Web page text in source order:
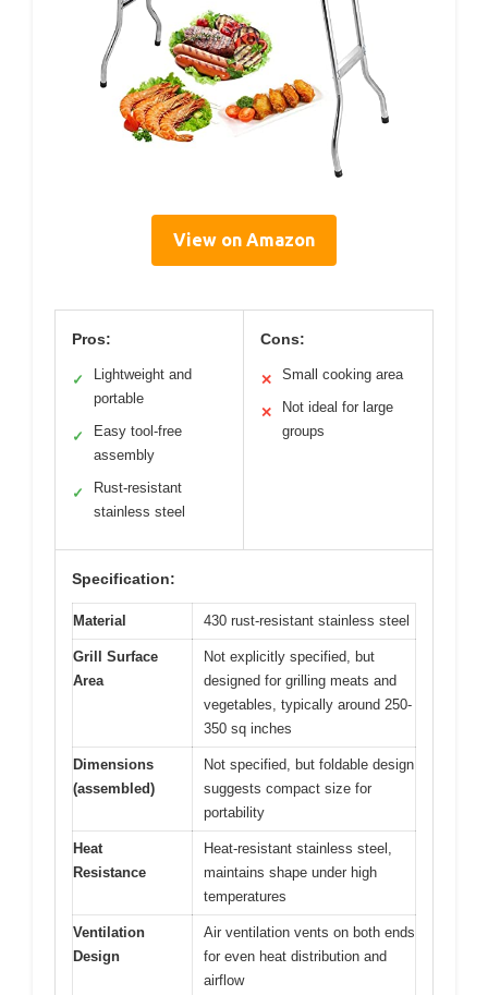
View on Amazon
Pros:
✓
Lightweight and
portable
✓
Easy tool-free
assembly
✓
Rust-resistant
stainless steel
Cons:
✕ Small cooking area
✕
Not ideal for large
groups
Specification:
Material 430 rust-resistant stainless steel
Grill Surface
Area
Not explicitly specified, but
designed for grilling meats and
vegetables, typically around 250-
350 sq inches
Dimensions
(assembled)
Not specified, but foldable design
suggests compact size for
portability
Heat
Resistance
Heat-resistant stainless steel,
maintains shape under high
temperatures
Ventilation
Design
Air ventilation vents on both ends
for even heat distribution and
airflow